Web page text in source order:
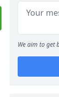
We aim to get